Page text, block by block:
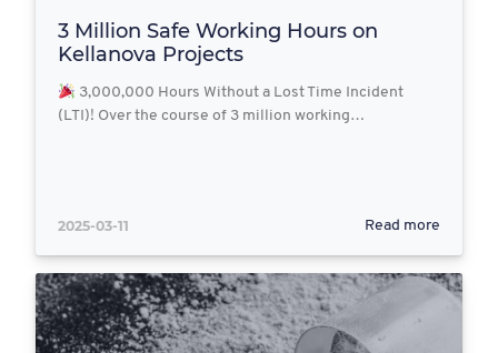
3 Million Safe Working Hours on
Kellanova Projects
3,000,000 Hours Without a Lost Time Incident
(LTI)! Over the course of 3 million working…
2025-03-11 Read more